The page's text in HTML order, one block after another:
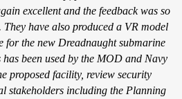
excellent and the feedback was so
They have also produced a VR model
for the new Dreadnaught submarine
been used by the MOD and Navy
proposed facility, review security
stakeholders including the Planning